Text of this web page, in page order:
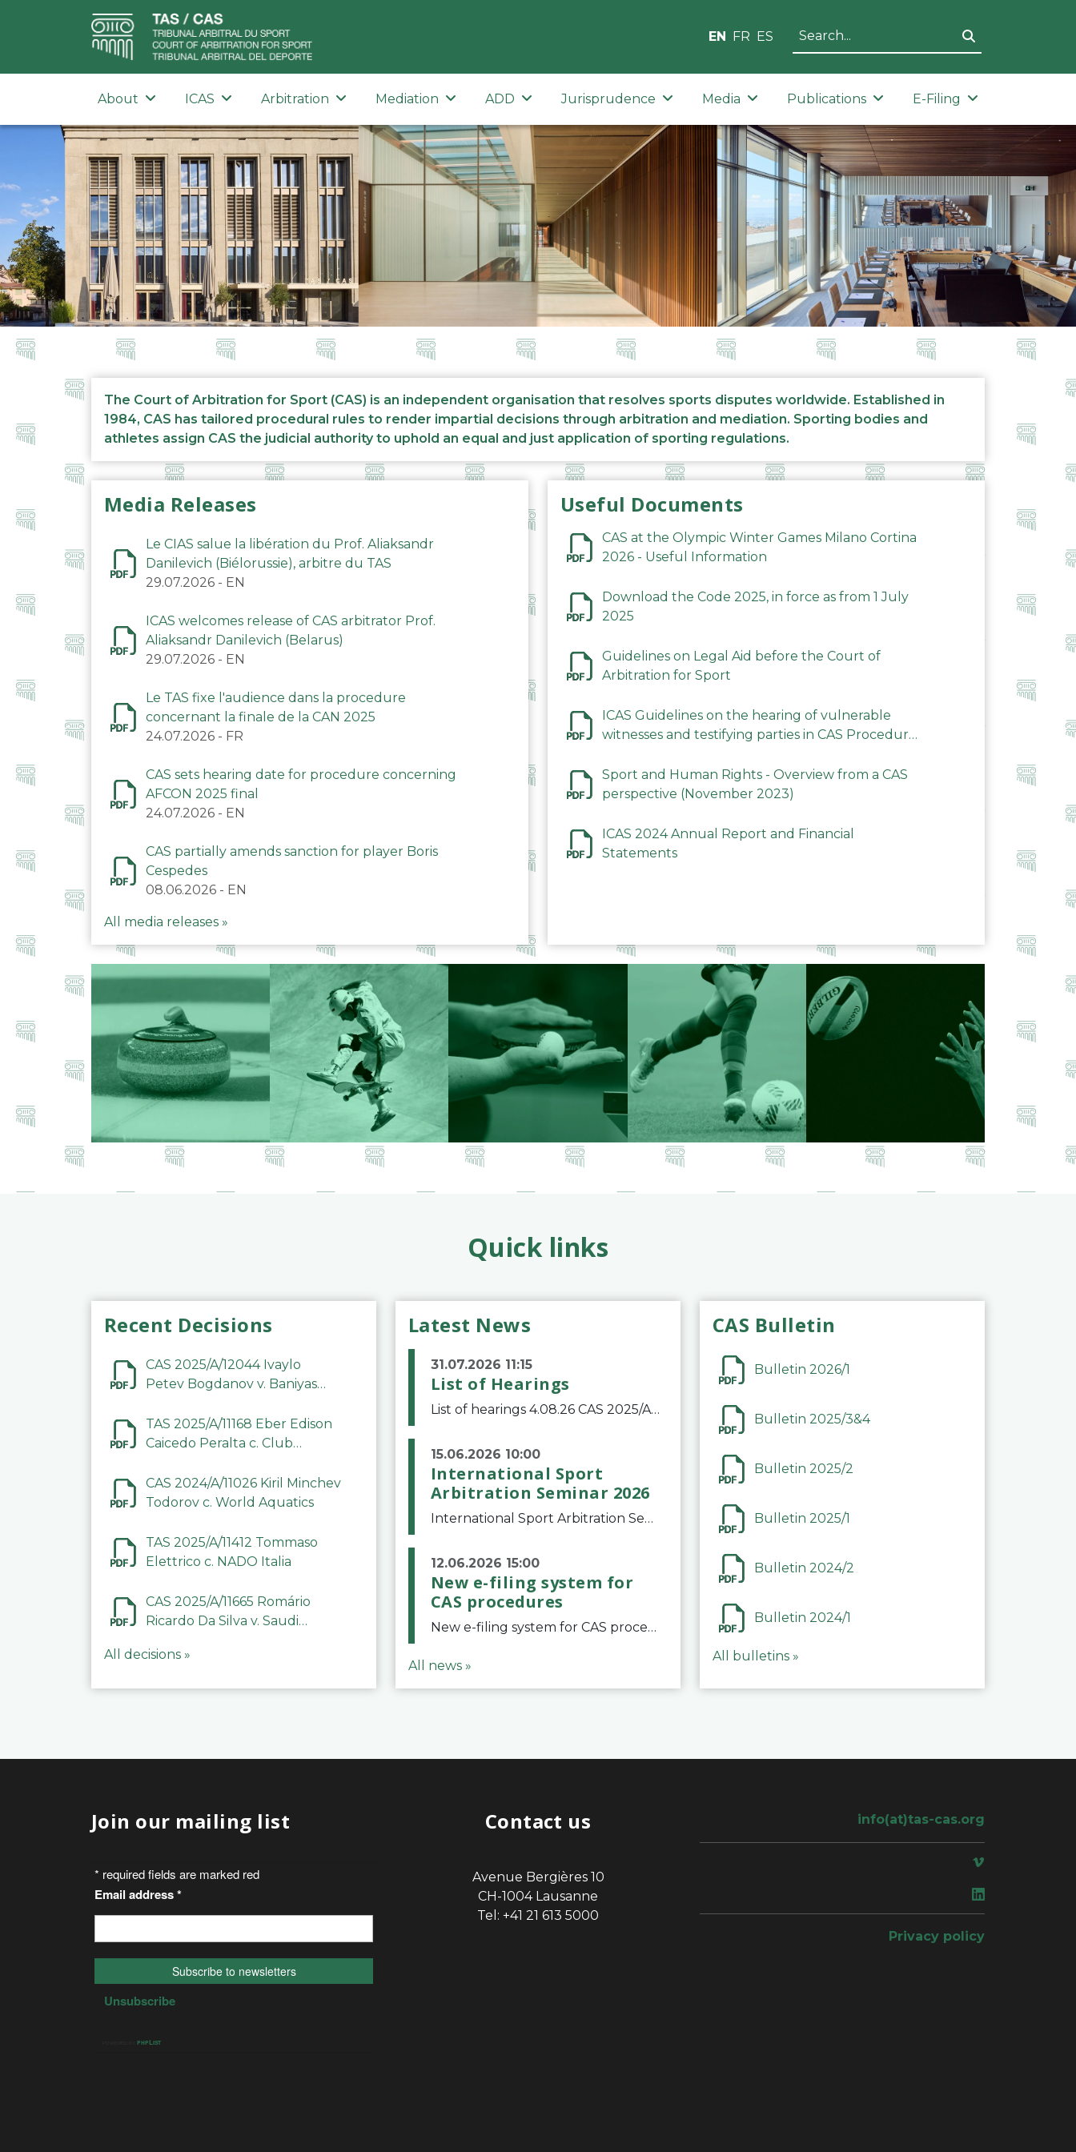
EN FR ES
About ICAS Arbitration Mediation ADD Jurisprudence Media Publications E-Filing
The Court of Arbitration for Sport (CAS) is an independent organisation that resolves sports disputes worldwide. Established in
1984, CAS has tailored procedural rules to render impartial decisions through arbitration and mediation. Sporting bodies and
athletes assign CAS the judicial authority to uphold an equal and just application of sporting regulations.
Media Releases
Le CIAS salue la libération du Prof. Aliaksandr
Danilevich (Biélorussie), arbitre du TAS
29.07.2026 - EN
ICAS welcomes release of CAS arbitrator Prof.
Aliaksandr Danilevich (Belarus)
29.07.2026 - EN
Le TAS fixe l'audience dans la procedure
concernant la finale de la CAN 2025
24.07.2026 - FR
CAS sets hearing date for procedure concerning
AFCON 2025 final
24.07.2026 - EN
CAS partially amends sanction for player Boris
Cespedes
08.06.2026 - EN
All media releases »
Useful Documents
CAS at the Olympic Winter Games Milano Cortina
2026 - Useful Information
Download the Code 2025, in force as from 1 July
2025
Guidelines on Legal Aid before the Court of
Arbitration for Sport
ICAS Guidelines on the hearing of vulnerable
witnesses and testifying parties in CAS Procedures
Sport and Human Rights - Overview from a CAS
perspective (November 2023)
ICAS 2024 Annual Report and Financial
Statements
Quick links
Recent Decisions
CAS 2025/A/12044 Ivaylo
Petev Bogdanov v. Baniyas
Company LLC
TAS 2025/A/11168 Eber Edison
Caicedo Peralta c. Club
CAS 2024/A/11026 Kiril Minchev
Todorov c. World Aquatics
TAS 2025/A/11412 Tommaso
Elettrico c. NADO Italia
CAS 2025/A/11665 Romário
Ricardo Da Silva v. Saudi
Committee
All decisions »
Latest News
31.07.2026 11:15
List of Hearings
List of hearings 4.08.26 CAS 2025/A/12039 SAF Botafogo v. Real Betis Balompié SAD & FIFA 11.08.26 CAS 2026/A/12264 Shandong Taishan Football Club v. Junho Son (Lo Surdo) 12.08.26 CAS 2025/A/11989 El Fashir Local Football Association v. Sudan Football Asso
15.06.2026 10:00
International Sport
Arbitration Seminar 2026
International Sport Arbitration Seminar 2026The Court of Arbitration for Sport and the Swiss Bar Association are pleased to announce the 10th edition of the International Sport Arbitration seminar, which will take place on 25 and 26 September 2026 at the
12.06.2026 15:00
New e-filing system for
CAS procedures
New e-filing system for CAS proceduresThe Court of Arbitration for Sport (CAS) has launched a new e-filing system for Parties to initiate a procedure and submit documents related to arbitration proceedings. The updated portal is more streamlined and user-
All news »
CAS Bulletin
Bulletin 2026/1
Bulletin 2025/3&4
Bulletin 2025/2
Bulletin 2025/1
Bulletin 2024/2
Bulletin 2024/1
All bulletins »
Join our mailing list Contact us
Avenue Bergières 10
CH-1004 Lausanne
Tel: +41 21 613 5000
info(at)tas-cas.org
Privacy policy